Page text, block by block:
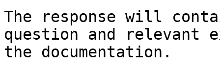
The response will
question and relevant
the documentation.